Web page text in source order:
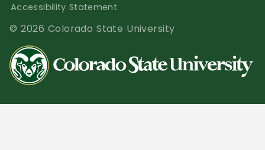
Accessibility Statement
© 2026 Colorado State University